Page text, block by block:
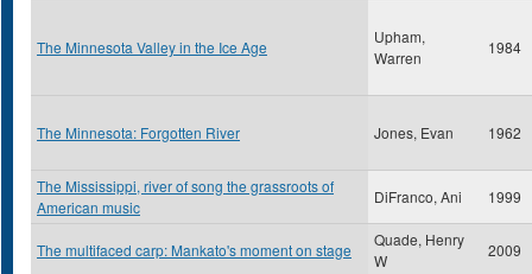
The Minnesota Valley in the Ice Age
Upham,
Warren
1984
The Minnesota: Forgotten River Jones, Evan 1962
The Mississippi, river of song the grassroots of
American music
DiFranco, Ani 1999
The multifaced carp: Mankato's moment on stage
Quade, Henry
W
2009